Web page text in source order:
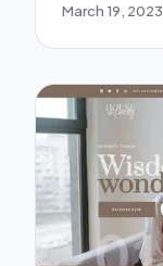
March 19, 2023